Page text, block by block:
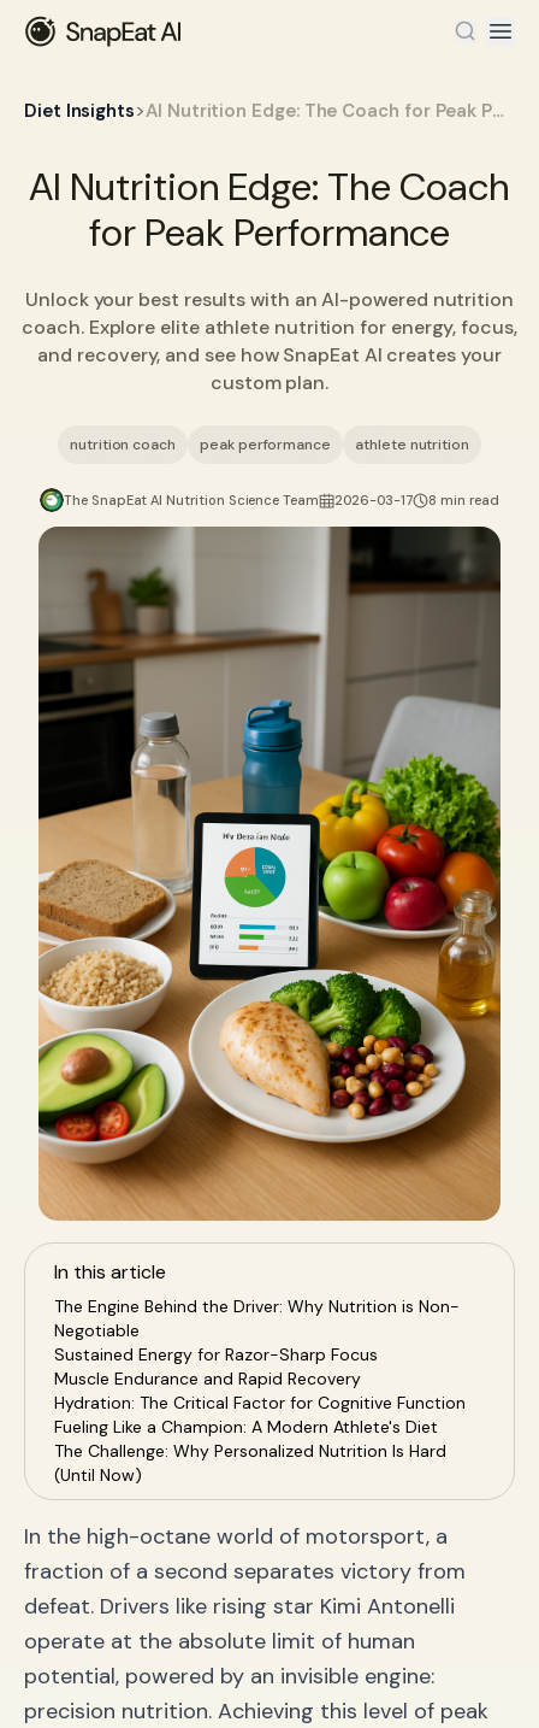
Diet Insights> AI Nutrition Edge: The Coach for Peak Performance
AI Nutrition Edge: The Coach
for Peak Performance
Unlock your best results with an AI-powered nutrition
coach. Explore elite athlete nutrition for energy, focus,
and recovery, and see how SnapEat AI creates your
custom plan.
nutrition coach peak performance athlete nutrition
The SnapEat AI Nutrition Science Team 2026-03-17 8 min read
In this article
The Engine Behind the Driver: Why Nutrition is Non-
Negotiable
Sustained Energy for Razor-Sharp Focus
Muscle Endurance and Rapid Recovery
Hydration: The Critical Factor for Cognitive Function
Fueling Like a Champion: A Modern Athlete's Diet
The Challenge: Why Personalized Nutrition Is Hard
(Until Now)
Enter SnapEat AI: Your Personal Pit Crew for
Nutrition
Instant Analysis with a Snap
Truly Personalized Nutrition Plans
Real-Time Feedback and Clarity
Frequently Asked Questions (FAQ)
What is an AI nutrition coach?
How can nutrition improve my focus and cognitive
performance?
How does SnapEat AI create a personalized plan?
In the high-octane world of motorsport, a
fraction of a second separates victory from
defeat. Drivers like rising star Kimi Antonelli
operate at the absolute limit of human
potential, powered by an invisible engine:
precision nutrition. Achieving this level of peak